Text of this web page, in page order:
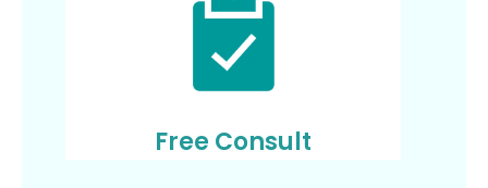
Free Consult